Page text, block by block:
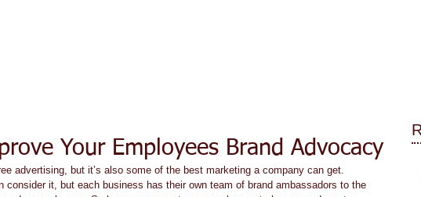
Your Employees Brand Advocacy
advertising, but it’s also some of the best marketing a company can get.
consider it, but each business has their own team of brand ambassadors to the